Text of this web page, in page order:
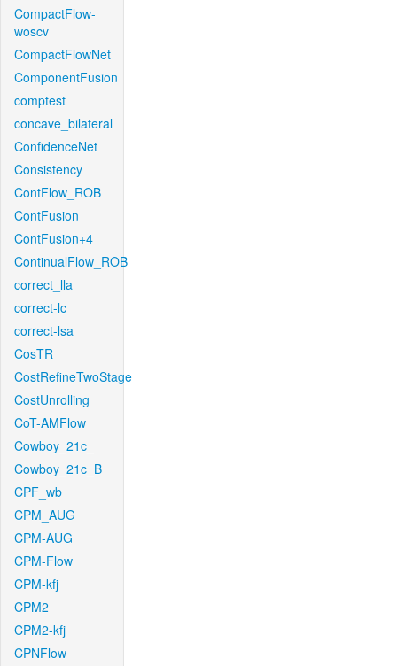
CompactFlow-
woscv
CompactFlowNet
ComponentFusion
comptest
concave_bilateral
ConfidenceNet
Consistency
ContFlow_ROB
ContFusion
ContFusion+4
ContinualFlow_ROB
correct_lla
correct-lc
correct-lsa
CosTR
CostRefineTwoStage
CostUnrolling
CoT-AMFlow
Cowboy_21c_
Cowboy_21c_B
CPF_wb
CPM_AUG
CPM-AUG
CPM-Flow
CPM-kfj
CPM2
CPM2-kfj
CPNFlow